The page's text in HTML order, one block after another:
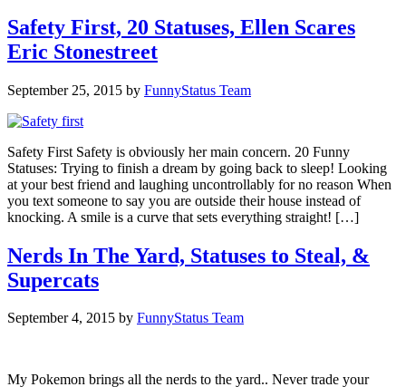
Safety First, 20 Statuses, Ellen Scares
Eric Stonestreet
September 25, 2015 by FunnyStatus Team
Safety First Safety is obviously her main concern. 20 Funny
Statuses: Trying to finish a dream by going back to sleep! Looking
at your best friend and laughing uncontrollably for no reason When
you text someone to say you are outside their house instead of
knocking. A smile is a curve that sets everything straight! […]
Nerds In The Yard, Statuses to Steal, &
Supercats
September 4, 2015 by FunnyStatus Team
My Pokemon brings all the nerds to the yard.. Never trade your